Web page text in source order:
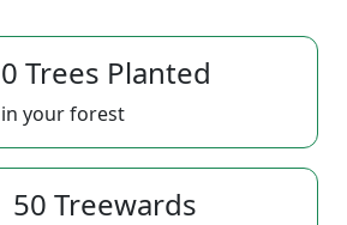
0 Trees Planted
in your forest
50 Treewards